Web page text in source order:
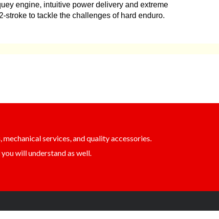
engine, intuitive power delivery and extreme
stroke to tackle the challenges of hard enduro.
services, and quality accessories.
will understand as well.